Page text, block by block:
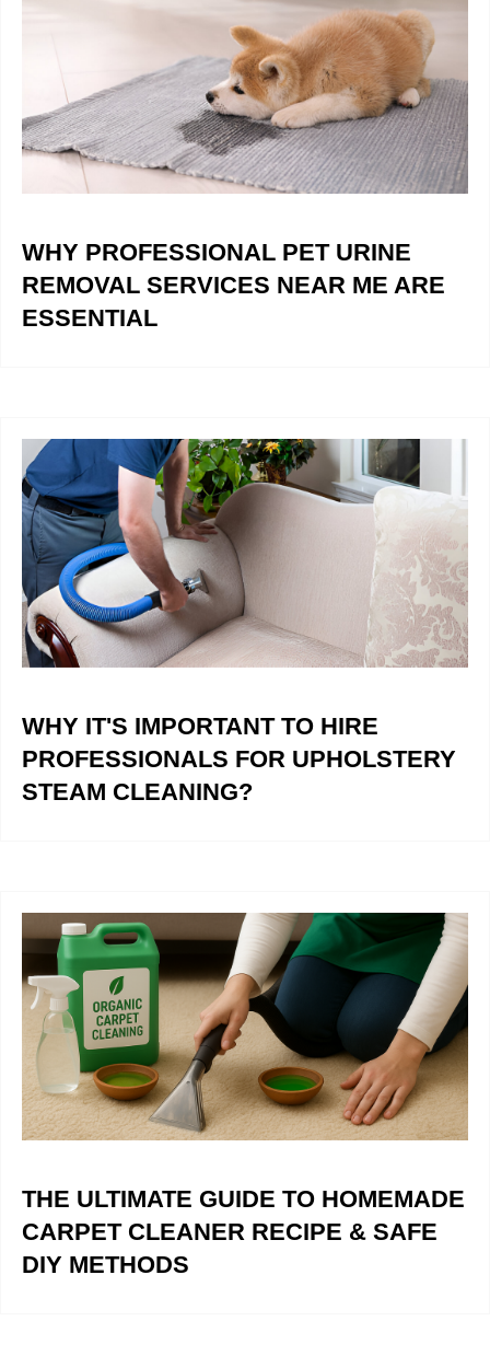
WHY PROFESSIONAL PET URINE
REMOVAL SERVICES NEAR ME ARE
ESSENTIAL
WHY IT'S IMPORTANT TO HIRE
PROFESSIONALS FOR UPHOLSTERY
STEAM CLEANING?
THE ULTIMATE GUIDE TO HOMEMADE
CARPET CLEANER RECIPE & SAFE
DIY METHODS